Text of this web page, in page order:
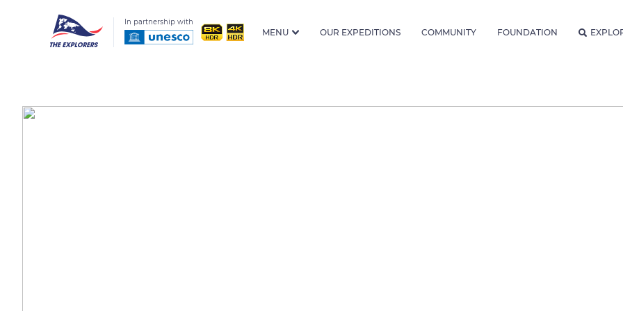
In partnership with
MENU OUR EXPEDITIONS COMMUNITY FOUNDATION